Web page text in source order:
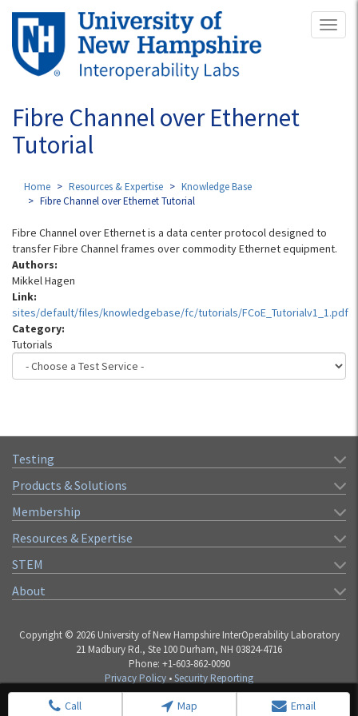
Skip
main
content
Fibre Channel over Ethernet
Tutorial
Home Resources & Expertise
Knowledge Base
Fibre Channel over Ethernet Tutorial
Fibre Channel over Ethernet is a data center protocol designed to
transfer Fibre Channel frames over commodity Ethernet equipment.
Authors:
Mikkel Hagen
Link:
sites/default/files/knowledgebase/fc/tutorials/FCoE_Tutorialv1_1.pdf
Category:
Tutorials
Testing
Products & Solutions
Membership
Resources & Expertise
STEM
About
Copyright © 2026 University of New Hampshire InterOperability Laboratory
21 Madbury Rd., Ste 100 Durham, NH 03824-4716
Phone: +1-603-862-0090
Privacy Policy •Security Reporting
Call Map Email